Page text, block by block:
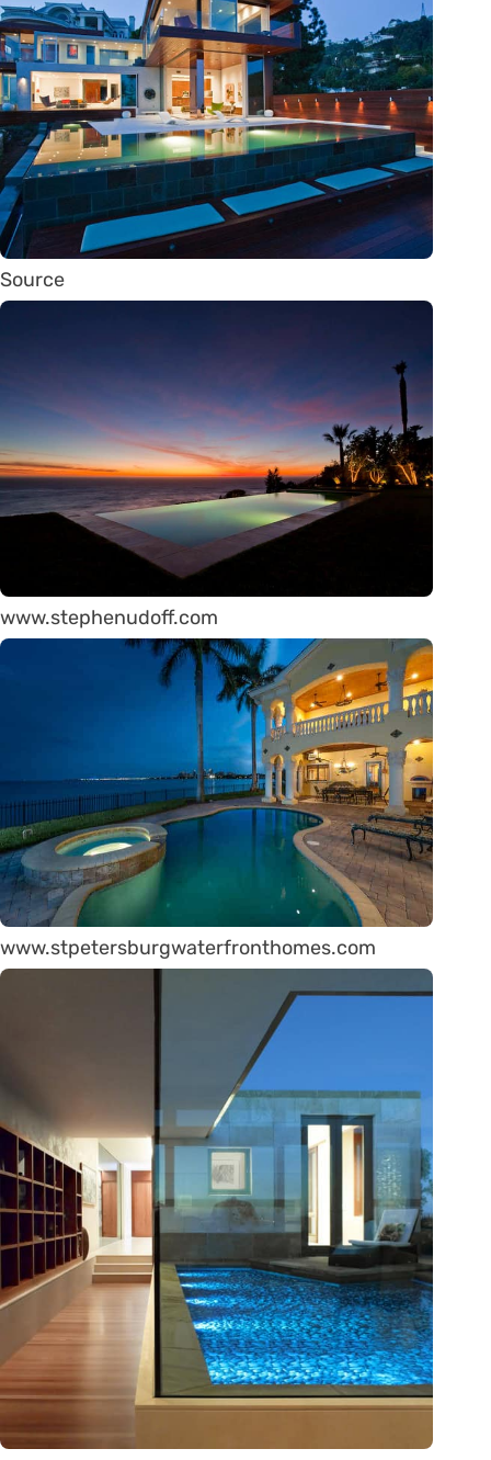
Source
www.stephenudoff.com
www.stpetersburgwaterfronthomes.com